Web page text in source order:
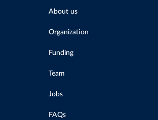
About us
Organization
Funding
Team
Jobs
FAQs